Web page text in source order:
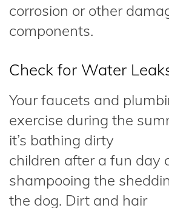
corrosion or other
components.
Check for Water
Your faucets and
exercise during the
it’s bathing dirty
children after a fun day
shampooing the
the dog. Dirt and hair